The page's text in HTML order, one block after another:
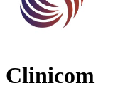
Clinicom